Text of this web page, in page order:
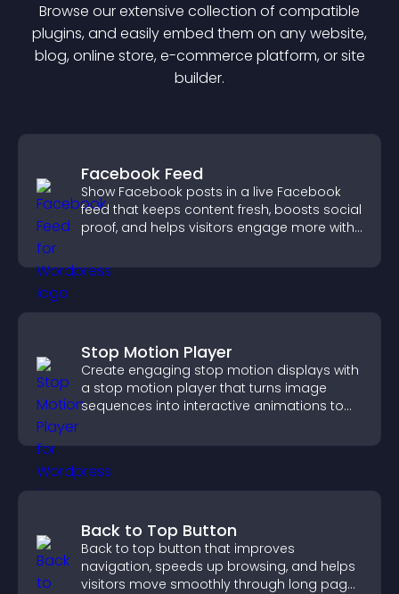
Browse our extensive collection of compatible
plugins, and easily embed them on any website,
blog, online store, e-commerce platform, or site
builder.
Facebook Feed
Show Facebook posts in a live Facebook
feed that keeps content fresh, boosts social
proof, and helps visitors engage more with
Stop Motion Player
Create engaging stop motion displays with
a stop motion player that turns image
sequences into interactive animations to
Back to Top Button
Back to top button that improves
navigation, speeds up browsing, and helps
visitors move smoothly through long pages